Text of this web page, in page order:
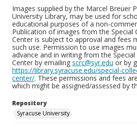
Images supplied by the Marcel Breuer
University Library, may be used for
educational purposes of a non-
Publication of images from the Special
Center is subject to approval and fees
such use. Permission to use images
advance and in writing from the
Center by emailing scrc@syr.edu or by
https://library.syracuse.edu/special-
center/. These permissions and fees
which might be assigned/assessed by
Repository
Syracuse University